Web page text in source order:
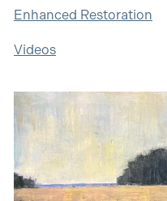
Enhanced Restoration
Videos